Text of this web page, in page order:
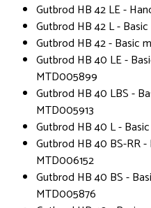
Gutbrod HB 42 LE -
Gutbrod HB 42 L -
Gutbrod HB 42 - Basic
Gutbrod HB 40 LE -
MTD005899
Gutbrod HB 40 LBS -
MTD005913
Gutbrod HB 40 L -
Gutbrod HB 40 BS-RR
MTD006152
Gutbrod HB 40 BS -
MTD005876